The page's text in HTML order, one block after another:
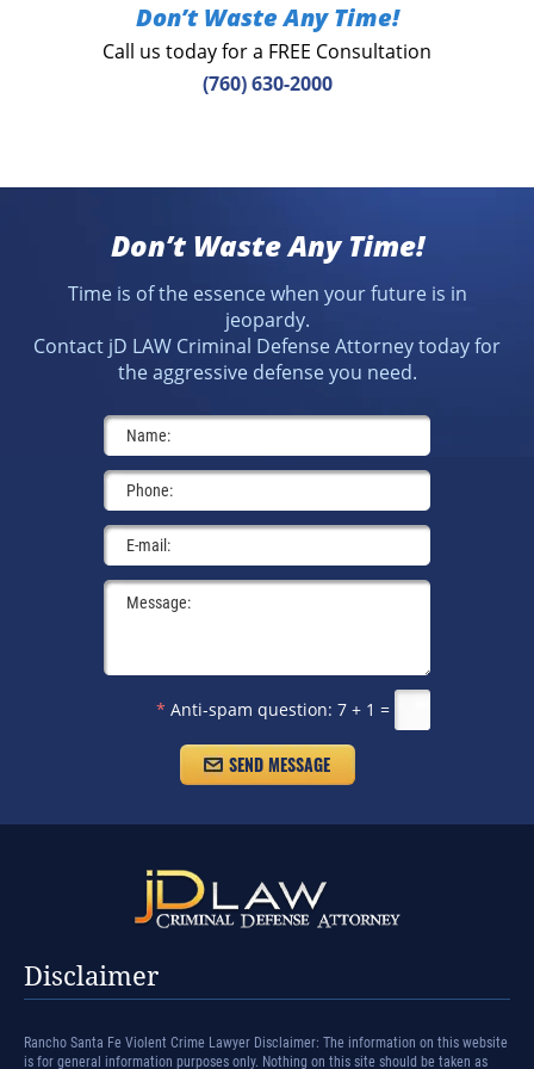
Don’t Waste Any Time!
Call us today for a FREE Consultation
(760) 630-2000
Don’t Waste Any Time!
Time is of the essence when your future is in
jeopardy.
Contact jD LAW Criminal Defense Attorney today for
the aggressive defense you need.
* Anti-spam question: 7 + 1 =
Disclaimer
Rancho Santa Fe Violent Crime Lawyer Disclaimer: The information on this website
is for general information purposes only. Nothing on this site should be taken as